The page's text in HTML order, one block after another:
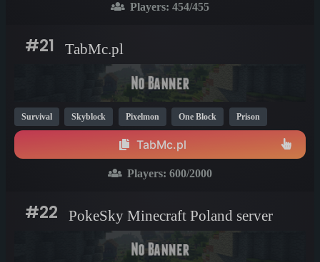
Players: 454/455
#21 TabMc.pl
Survival Skyblock Pixelmon One Block Prison
1.20 1.21 1.19
TabMc.pl
Players: 600/2000
#22 PokeSky Minecraft Poland server